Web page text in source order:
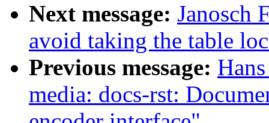
Next message: Janosch
avoid taking the table
Previous message:
media: docs-rst: